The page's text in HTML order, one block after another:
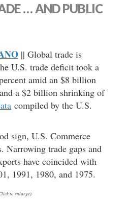
… AND PUBLIC
|| Global trade is
U.S. trade deficit took a
amid an $8 billion
a $2 billion shrinking of
compiled by the U.S.
sign, U.S. Commerce
Narrowing trade gaps and
have coincided with
1991, 1980, and 1975.
to enlarge)